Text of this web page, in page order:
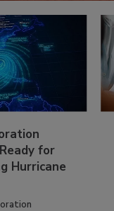
for
Hurricane